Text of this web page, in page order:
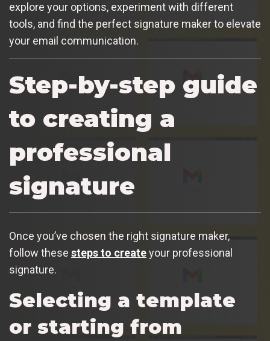
explore your options, experiment with different
tools, and find the perfect signature maker to elevate
your email communication.
Step-by-step guide
to creating a
professional
signature
Once you’ve chosen the right signature maker,
follow these steps to createyour professional
signature.
Selecting a template
or starting from